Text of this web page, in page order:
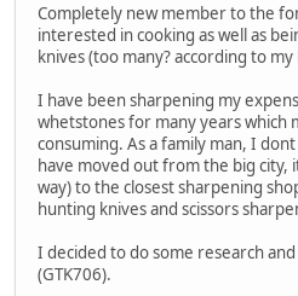
Completely new member to the
interested in cooking as well as
knives (too many? according to
I have been sharpening my
whetstones for many years which
consuming. As a family man, I
have moved out from the big city,
way) to the closest sharpening
hunting knives and scissors
I decided to do some research
(GTK706).